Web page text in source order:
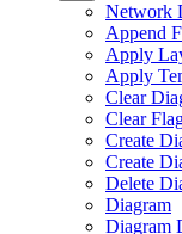
Network
Append
Apply
Apply
Clear
Clear
Create
Create
Delete
Diagram
Diagram